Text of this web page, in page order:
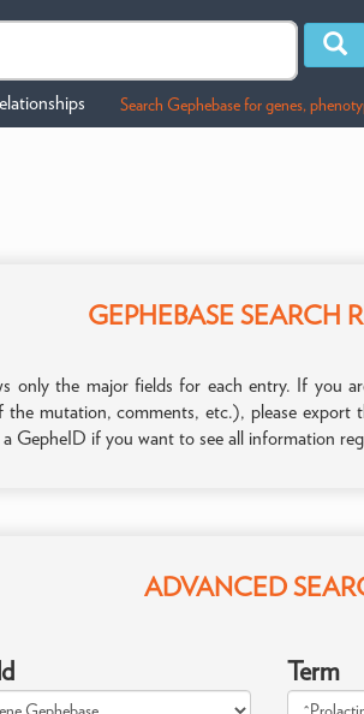
Search Gephebase for genes,
GEPHEBASE SEARCH
only the major fields for each entry. If you
the mutation, comments, etc.), please
a GepheID if you want to see all information
ADVANCED
Term